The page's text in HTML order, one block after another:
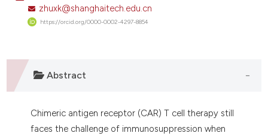
zhuxk@shanghaitech.edu.cn
https://orcid.org/0000-0002-4297-8854
Abstract
Chimeric antigen receptor (CAR) T cell therapy still
faces the challenge of immunosuppression when